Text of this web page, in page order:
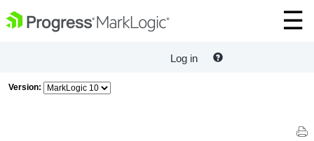
Log in
Version: